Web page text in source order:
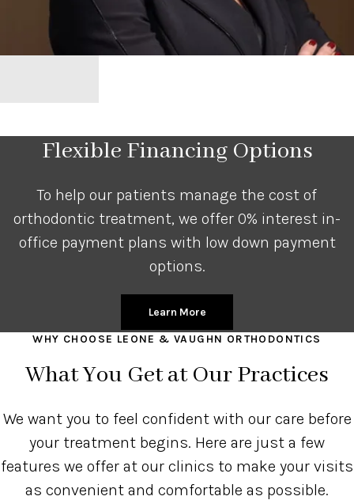
Flexible Financing Options
To help our patients manage the cost of
orthodontic treatment, we offer 0% interest in-
office payment plans with low down payment
options.
Learn More
WHY CHOOSE LEONE & VAUGHN ORTHODONTICS
What You Get at Our Practices
We want you to feel confident with our care before
your treatment begins. Here are just a few
features we offer at our clinics to make your visits
as convenient and comfortable as possible.